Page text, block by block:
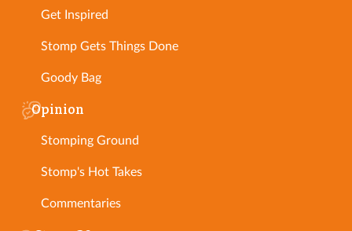
Get Inspired
Stomp Gets Things Done
Goody Bag
Opinion
Stomping Ground
Stomp's Hot Takes
Commentaries